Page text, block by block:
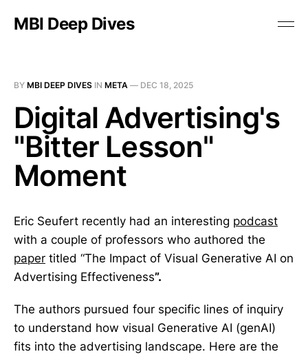
MBI Deep Dives
BY MBI DEEP DIVES IN META — DEC 18, 2025
Digital Advertising's
"Bitter Lesson"
Moment
Eric Seufert recently had an interesting podcast
with a couple of professors who authored the
paper titled “The Impact of Visual Generative AI on
Advertising Effectiveness”.
The authors pursued four specific lines of inquiry
to understand how visual Generative AI (genAI)
fits into the advertising landscape. Here are the